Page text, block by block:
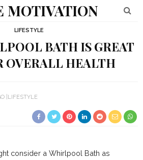
MOTIVATION
LIFESTYLE
BATH IS GREAT
OVERALL HEALTH
LIFESTYLE
consider a Whirlpool Bath as